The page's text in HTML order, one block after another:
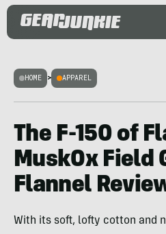
HOME > APPAREL
The F-150 of
MuskOx Field
Flannel
With its soft, lofty cotton and